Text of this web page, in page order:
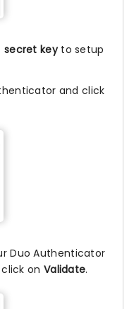
secret keyto setup
and click
Duo Authenticator
on Validate.